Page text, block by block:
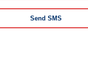
Send SMS